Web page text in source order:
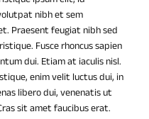
nibh et sem
Praesent feugiat nibh sed
Fusce rhoncus sapien
dui. Etiam at iaculis nisl.
enim velit luctus dui, in
libero dui, venenatis ut
sit amet faucibus erat.